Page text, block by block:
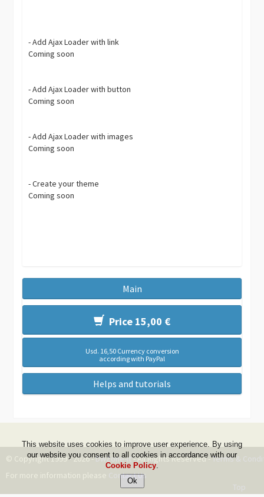
- Add Ajax Loader with link
Coming soon
- Add Ajax Loader with button
Coming soon
- Add Ajax Loader with images
Coming soon
- Create your theme
Coming soon
Main
Price 15,00 €
Usd. 16,50 Currency conversion
according with PayPal
Helps and tutorials
© Copyright 1999 - 2026 -DwZone-it- All Rights Reserved -Terms &
For more information please Contact Us
Top
This website uses cookies to improve user experience. By using
our website you consent to all cookies in accordance with our
Cookie Policy.